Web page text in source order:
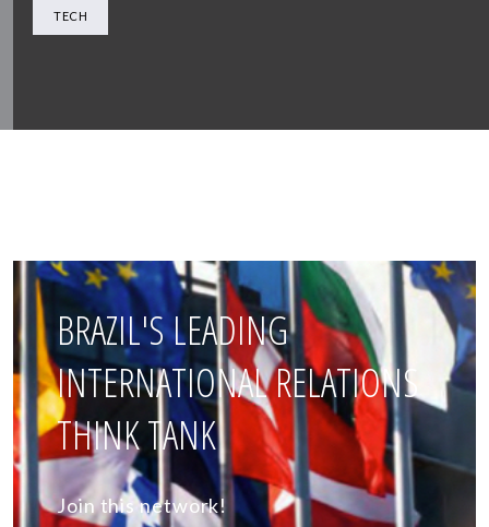
TECH
BRAZIL'S LEADING
INTERNATIONAL RELATIONS
THINK TANK
Join this network!